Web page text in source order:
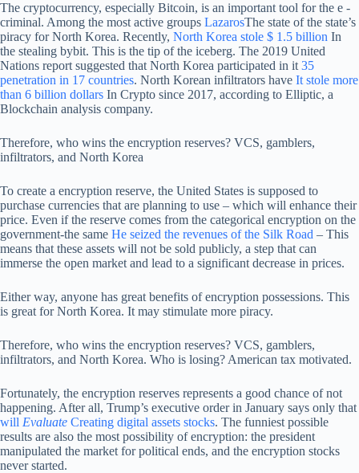
The cryptocurrency, especially Bitcoin, is an important tool for the e -
criminal. Among the most active groups LazarosThe state of the state’s
piracy for North Korea. Recently, North Korea stole $ 1.5 billion In
the stealing bybit. This is the tip of the iceberg. The 2019 United
Nations report suggested that North Korea participated in it 35
penetration in 17 countries. North Korean infiltrators have It stole more
than 6 billion dollars In Crypto since 2017, according to Elliptic, a
Blockchain analysis company.
Therefore, who wins the encryption reserves? VCS, gamblers,
infiltrators, and North Korea
To create a encryption reserve, the United States is supposed to
purchase currencies that are planning to use – which will enhance their
price. Even if the reserve comes from the categorical encryption on the
government-the same He seized the revenues of the Silk Road – This
means that these assets will not be sold publicly, a step that can
immerse the open market and lead to a significant decrease in prices.
Either way, anyone has great benefits of encryption possessions. This
is great for North Korea. It may stimulate more piracy.
Therefore, who wins the encryption reserves? VCS, gamblers,
infiltrators, and North Korea. Who is losing? American tax motivated.
Fortunately, the encryption reserves represents a good chance of not
happening. After all, Trump’s executive order in January says only that
will Evaluate Creating digital assets stocks. The funniest possible
results are also the most possibility of encryption: the president
manipulated the market for political ends, and the encryption stocks
never started.